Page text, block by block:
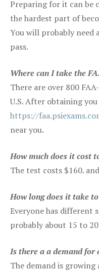
Preparing for it can be
the hardest part of
You will probably need
pass.
Where can I take the
There are over 800
U.S. After obtaining
https://
near you.
How much does it cost
The test costs $160.
How long does it take
Everyone has different
probably about 15 to
Is there a a demand for
The demand is